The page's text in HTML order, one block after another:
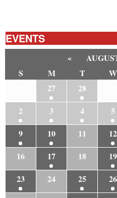
EVENTS
«
S
M T W
27 28
2
3 4 5
9
10 11 12
16
17 18 19
23
24 25 26